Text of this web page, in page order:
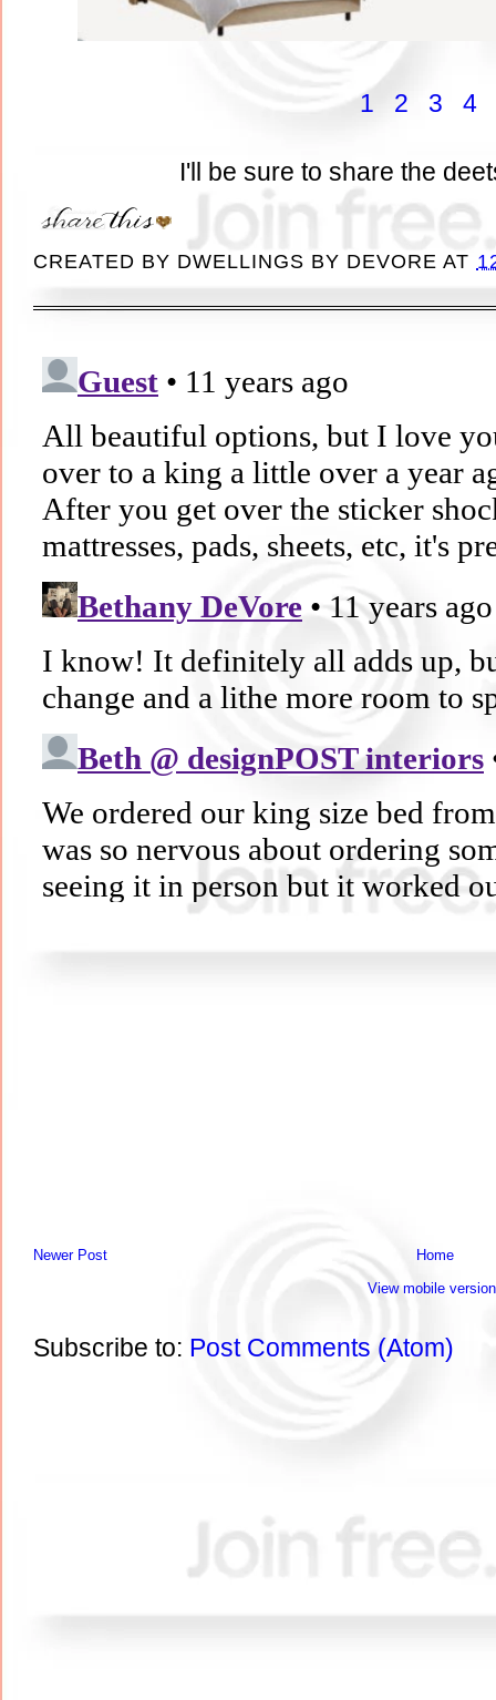
1 2 3 4
I'll be sure to share the
CREATED BY DWELLINGS BY DEVORE AT
Newer Post
Home
View mobile version
Subscribe to: Post Comments (Atom)